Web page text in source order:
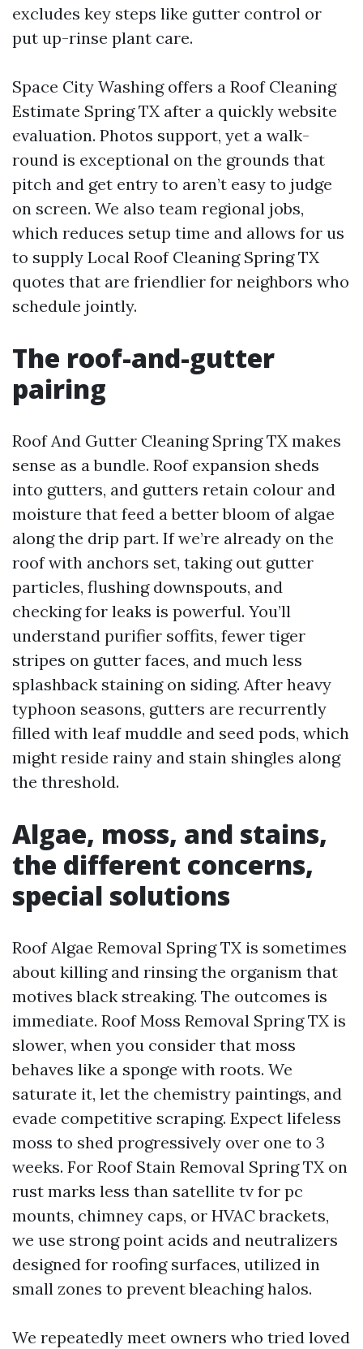
excludes key steps like gutter control or
put up-rinse plant care.
Space City Washing offers a Roof Cleaning
Estimate Spring TX after a quickly website
evaluation. Photos support, yet a walk-
round is exceptional on the grounds that
pitch and get entry to aren’t easy to judge
on screen. We also team regional jobs,
which reduces setup time and allows for us
to supply Local Roof Cleaning Spring TX
quotes that are friendlier for neighbors who
schedule jointly.
The roof-and-gutter
pairing
Roof And Gutter Cleaning Spring TX makes
sense as a bundle. Roof expansion sheds
into gutters, and gutters retain colour and
moisture that feed a better bloom of algae
along the drip part. If we’re already on the
roof with anchors set, taking out gutter
particles, flushing downspouts, and
checking for leaks is powerful. You’ll
understand purifier soffits, fewer tiger
stripes on gutter faces, and much less
splashback staining on siding. After heavy
typhoon seasons, gutters are recurrently
filled with leaf muddle and seed pods, which
might reside rainy and stain shingles along
the threshold.
Algae, moss, and stains,
the different concerns,
special solutions
Roof Algae Removal Spring TX is sometimes
about killing and rinsing the organism that
motives black streaking. The outcomes is
immediate. Roof Moss Removal Spring TX is
slower, when you consider that moss
behaves like a sponge with roots. We
saturate it, let the chemistry paintings, and
evade competitive scraping. Expect lifeless
moss to shed progressively over one to 3
weeks. For Roof Stain Removal Spring TX on
rust marks less than satellite tv for pc
mounts, chimney caps, or HVAC brackets,
we use strong point acids and neutralizers
designed for roofing surfaces, utilized in
small zones to prevent bleaching halos.
We repeatedly meet owners who tried loved